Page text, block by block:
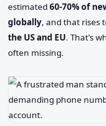
estimated 60-70% of
globally, and that rises
the US and EU. That's
often missing.